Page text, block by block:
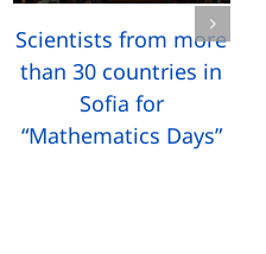
Scientists from more
than 30 countries in
Sofia for
“Mathematics Days”